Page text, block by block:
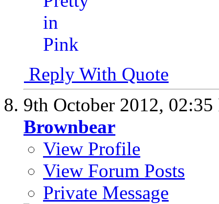
Reply With Quote
9th October 2012, 02:35
Brownbear
View Profile
View Forum Posts
Private Message